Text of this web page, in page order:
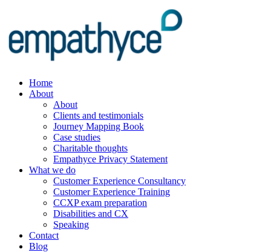
Home
About
About
Clients and testimonials
Journey Mapping Book
Case studies
Charitable thoughts
Empathyce Privacy Statement
What we do
Customer Experience Consultancy
Customer Experience Training
CCXP exam preparation
Disabilities and CX
Speaking
Contact
Blog